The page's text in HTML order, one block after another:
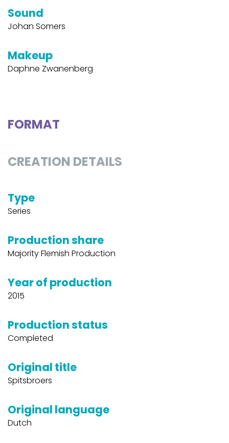
Sound
Johan Somers
Makeup
Daphne Zwanenberg
FORMAT
CREATION DETAILS
Type
Series
Production share
Majority Flemish Production
Year of production
2015
Production status
Completed
Original title
Spitsbroers
Original language
Dutch